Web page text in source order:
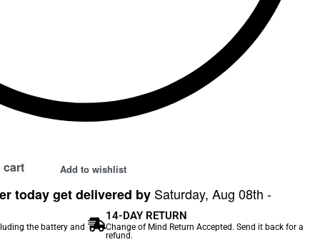
cart Add to wishlist
today get delivered by Saturday, Aug 08th -
the battery and
14-DAY RETURN
Change of Mind Return Accepted. Send it back for a
refund.